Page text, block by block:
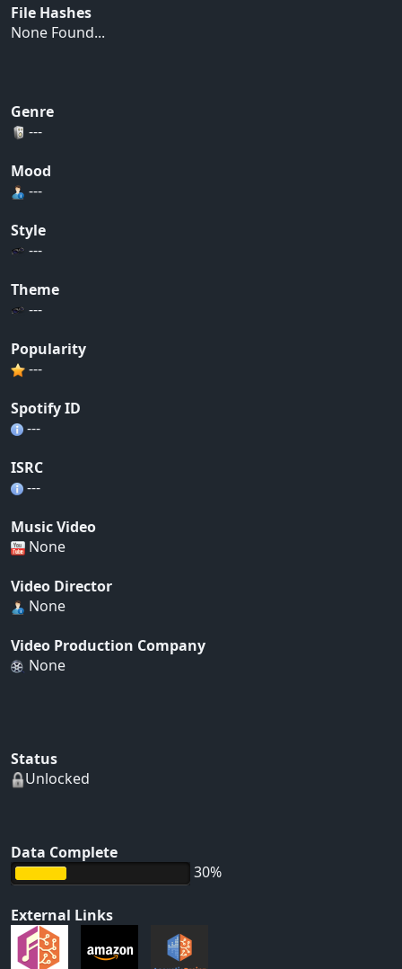
File Hashes
None Found...
Genre
---
Mood
---
Style
---
Theme
---
Popularity
---
Spotify ID
---
ISRC
---
Music Video
None
Video Director
None
Video Production Company
None
Status
Unlocked
Data Complete
30%
External Links